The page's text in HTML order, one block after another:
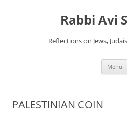
Rabbi Avi
Reflections on Jews,
Menu
PALESTINIAN COIN